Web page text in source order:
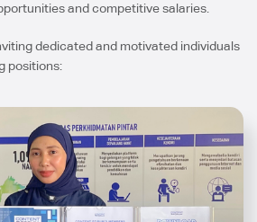
and competitive salaries.
dedicated and motivated individuals
positions: